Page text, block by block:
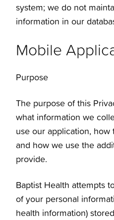
system; we do not
information in our
Mobile
Purpose
The purpose of this
what information we
use our application,
and how we use the
provide.
Baptist Health attempts
of your personal
health information)